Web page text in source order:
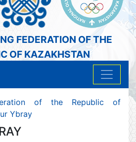
FEDERATION OF THE
OF KAZAKHSTAN
of the Republic of
Ybray